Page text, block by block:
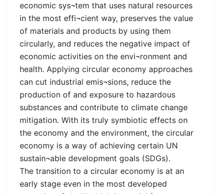
economic sys¬tem that uses natural resources
in the most effi¬cient way, preserves the value
of materials and products by using them
circularly, and reduces the negative impact of
economic activities on the envi¬ronment and
health. Applying circular economy approaches
can cut industrial emis¬sions, reduce the
production of and exposure to hazardous
substances and contribute to climate change
mitigation. With its truly symbiotic effects on
the economy and the environment, the circular
economy is a way of achieving certain UN
sustain¬able development goals (SDGs).
The transition to a circular economy is at an
early stage even in the most developed